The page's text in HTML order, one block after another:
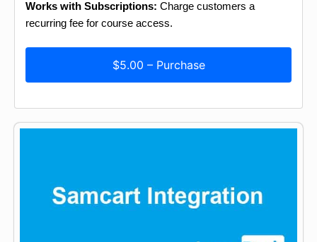
Works with Subscriptions: Charge customers a
recurring fee for course access.
$5.00 – Purchase